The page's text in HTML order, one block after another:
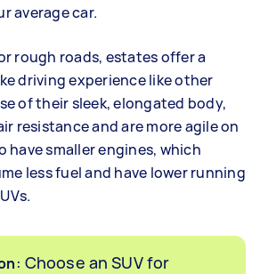
average car.
rough roads, estates offer a
driving experience like other
of their sleek, elongated body,
resistance and are more agile on
have smaller engines, which
less fuel and have lower running
: Choose an SUV for